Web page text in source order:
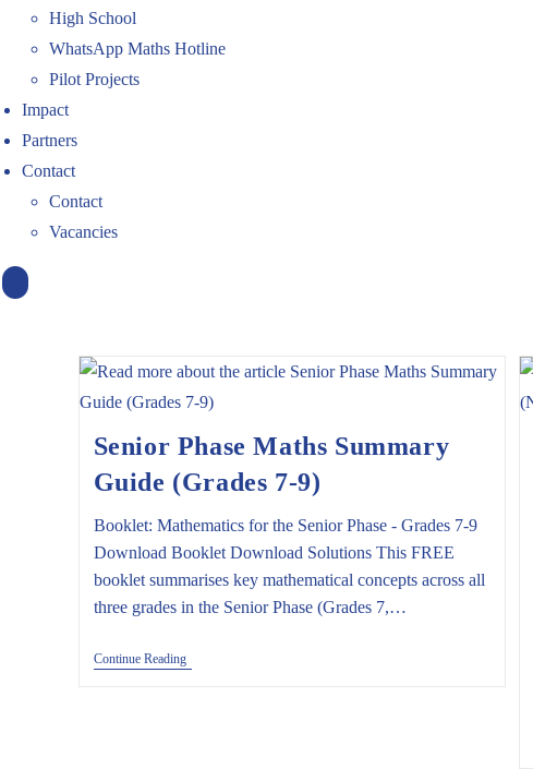
High School
WhatsApp Maths Hotline
Pilot Projects
Impact
Partners
Contact
Contact
Vacancies
Senior Phase Maths Summary
Guide (Grades 7-9)
Booklet: Mathematics for the Senior Phase - Grades 7-9
Download Booklet Download Solutions This FREE
booklet summarises key mathematical concepts across all
three grades in the Senior Phase (Grades 7,…
Continue ReadingSenior
Phase